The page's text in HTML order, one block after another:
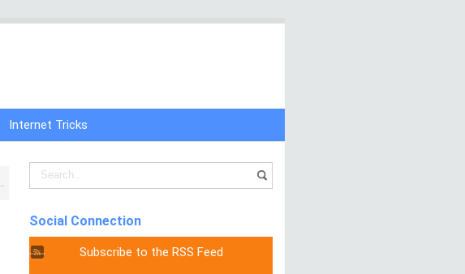
Internet Tricks
Social Connection
Subscribe to the RSS Feed